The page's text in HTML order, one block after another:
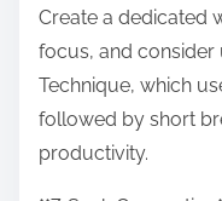
Create a dedicated
focus, and consider
Technique, which
followed by short
productivity.